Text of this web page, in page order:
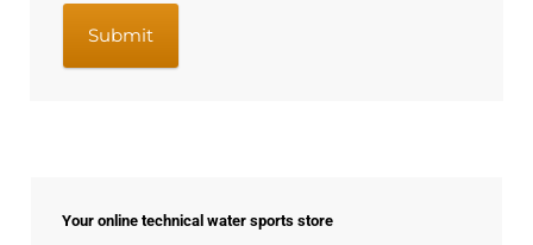
Your online technical water sports store